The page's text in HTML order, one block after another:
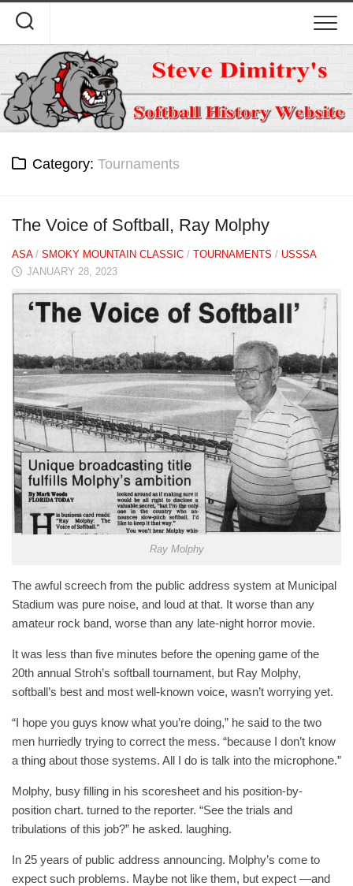
content
Category: Tournaments
The Voice of Softball, Ray Molphy
ASA/ SMOKY MOUNTAIN CLASSIC / TOURNAMENTS / USSSA
JANUARY 28, 2023
Ray Molphy
The awful screech from the public address system at Municipal
Stadium was pure noise, and loud at that. It worse than any
amateur rock band, worse than any late-night horror movie.
It was less than five minutes before the opening game of the
20th annual Stroh’s softball tournament, but Ray Molphy,
softball’s best and most well-known voice, wasn’t worrying yet.
“I hope you guys know what you’re doing,” he said to the two
men hurriedly trying to correct the mess. “because I don’t know
a thing about those systems. All I do is talk into the microphone.”
Molphy, busy filling in his scoresheet and his position-by-
position chart. turned to the reporter. “See the trials and
tribulations of this job?” he asked. laughing.
In 25 years of public address announcing. Molphy’s come to
expect such problems. Maybe not like them, but expect —and